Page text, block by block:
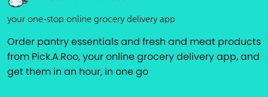
your one-stop online grocery delivery app
Order pantry essentials and fresh and meat products
from Pick.A.Roo, your online grocery delivery app, and
get them in an hour, in one go